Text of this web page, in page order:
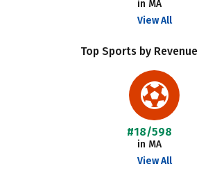
in MA
View All
Top Sports by Revenue
#18/598
in MA
View All